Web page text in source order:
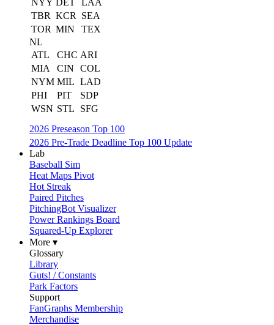
NYY DET
LAA
TBR KCR
SEA
TOR MIN
TEX
NL
ATL
CHC ARI
MIA
CIN
COL
NYM MIL LAD
PHI
PIT
SDP
WSN STL
SFG
2026 Preseason Top 100
2026 Pre-Trade Deadline Top 100 Update
Lab
Baseball Sim
Heat Maps Pivot
Hot Streak
Paired Pitches
PitchingBot Visualizer
Power Rankings Board
Squared-Up Explorer
More ▾
Glossary
Library
Guts! / Constants
Park Factors
Support
FanGraphs Membership
Merchandise